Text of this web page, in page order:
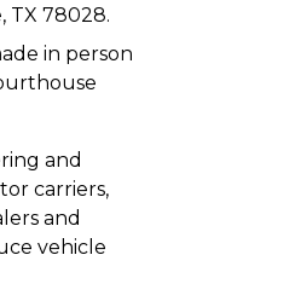
TX 78028.
in person
and
carriers,
and
vehicle